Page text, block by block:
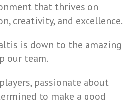
that thrives on
creativity, and excellence.
is down to the amazing
our team.
passionate about
to make a good